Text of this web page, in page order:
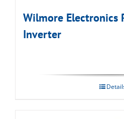
Wilmore Electronics
Inverter